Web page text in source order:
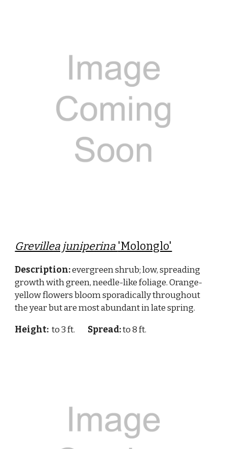
Grevillea juniperina 'Molonglo'
Description:evergreen shrub; low, spreading
growth with green, needle-like foliage. Orange-
yellow flowers bloom sporadically throughout
the year but are most abundant in late spring.
Height: to 3 ft. Spread:to 8 ft.